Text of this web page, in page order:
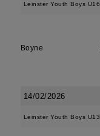
Leinster Youth Boys
Boyne
14/02/2026
Leinster Youth Boys